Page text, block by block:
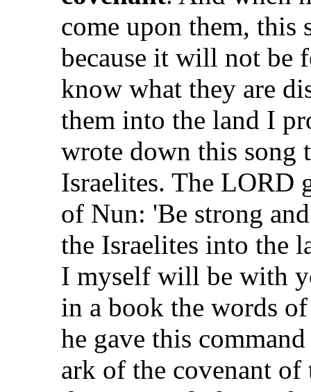
come upon them,
because it will not be
know what they are
them into the land I
wrote down this song
Israelites. The LORD
of Nun: 'Be strong
the Israelites into the
I myself will be with
in a book the words
he gave this
ark of the covenant